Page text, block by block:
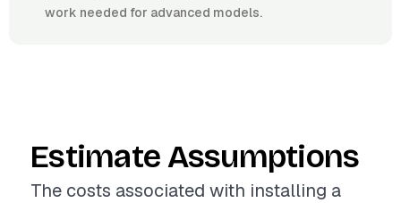
work needed for advanced models.
Estimate Assumptions
The costs associated with installing a